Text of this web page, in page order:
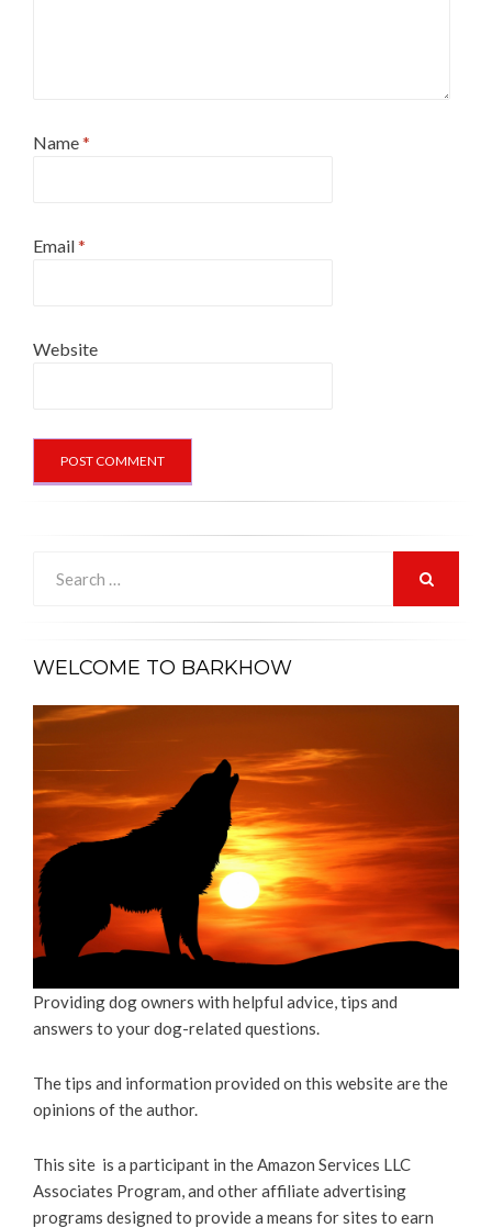
Name*
Email*
Website
for:
WELCOME TO BARKHOW
Providing dog owners with helpful advice, tips and
answers to your dog-related questions.
The tips and information provided on this website are the
opinions of the author.
This site is a participant in the Amazon Services LLC
Associates Program, and other affiliate advertising
programs designed to provide a means for sites to earn